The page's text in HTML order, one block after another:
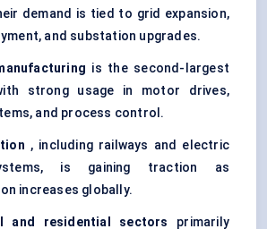
demand is tied to grid expansion,
and substation upgrades.
is the second-largest
strong usage in motor drives,
and process control.
, including railways and electric
is gaining traction as
increases globally.
and residential sectors
primarily